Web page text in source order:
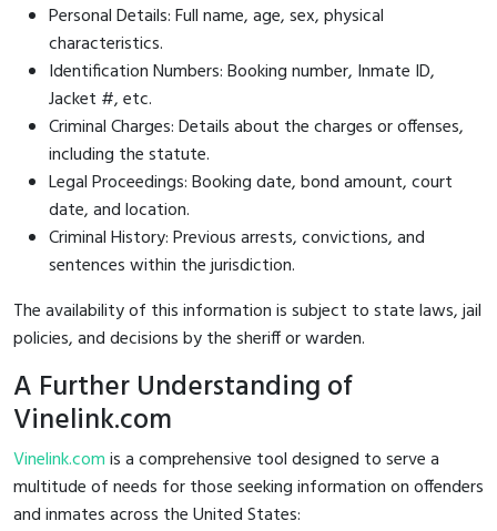
Personal Details: Full name, age, sex, physical
characteristics.
Identification Numbers: Booking number, Inmate ID,
Jacket #, etc.
Criminal Charges: Details about the charges or offenses,
including the statute.
Legal Proceedings: Booking date, bond amount, court
date, and location.
Criminal History: Previous arrests, convictions, and
sentences within the jurisdiction.
The availability of this information is subject to state laws, jail
policies, and decisions by the sheriff or warden.
A Further Understanding of
Vinelink.com
Vinelink.comis a comprehensive tool designed to serve a
multitude of needs for those seeking information on offenders
and inmates across the United States: